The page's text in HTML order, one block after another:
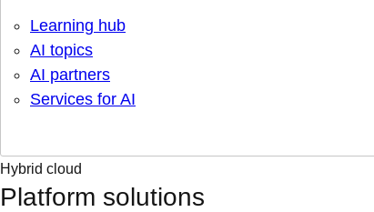
Learning hub
AI topics
AI partners
Services for AI
Hybrid cloud
Platform solutions